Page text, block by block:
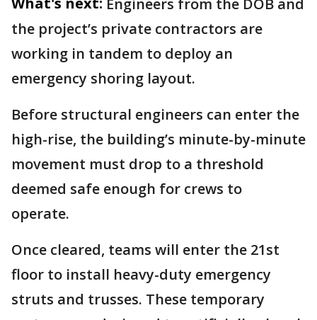
Engineers from the DOB and
the project’s private contractors are
working in tandem to deploy an
emergency shoring layout.
Before structural engineers can enter the
high-rise, the building’s minute-by-minute
movement must drop to a threshold
deemed safe enough for crews to
operate.
Once cleared, teams will enter the 21st
floor to install heavy-duty emergency
struts and trusses. These temporary